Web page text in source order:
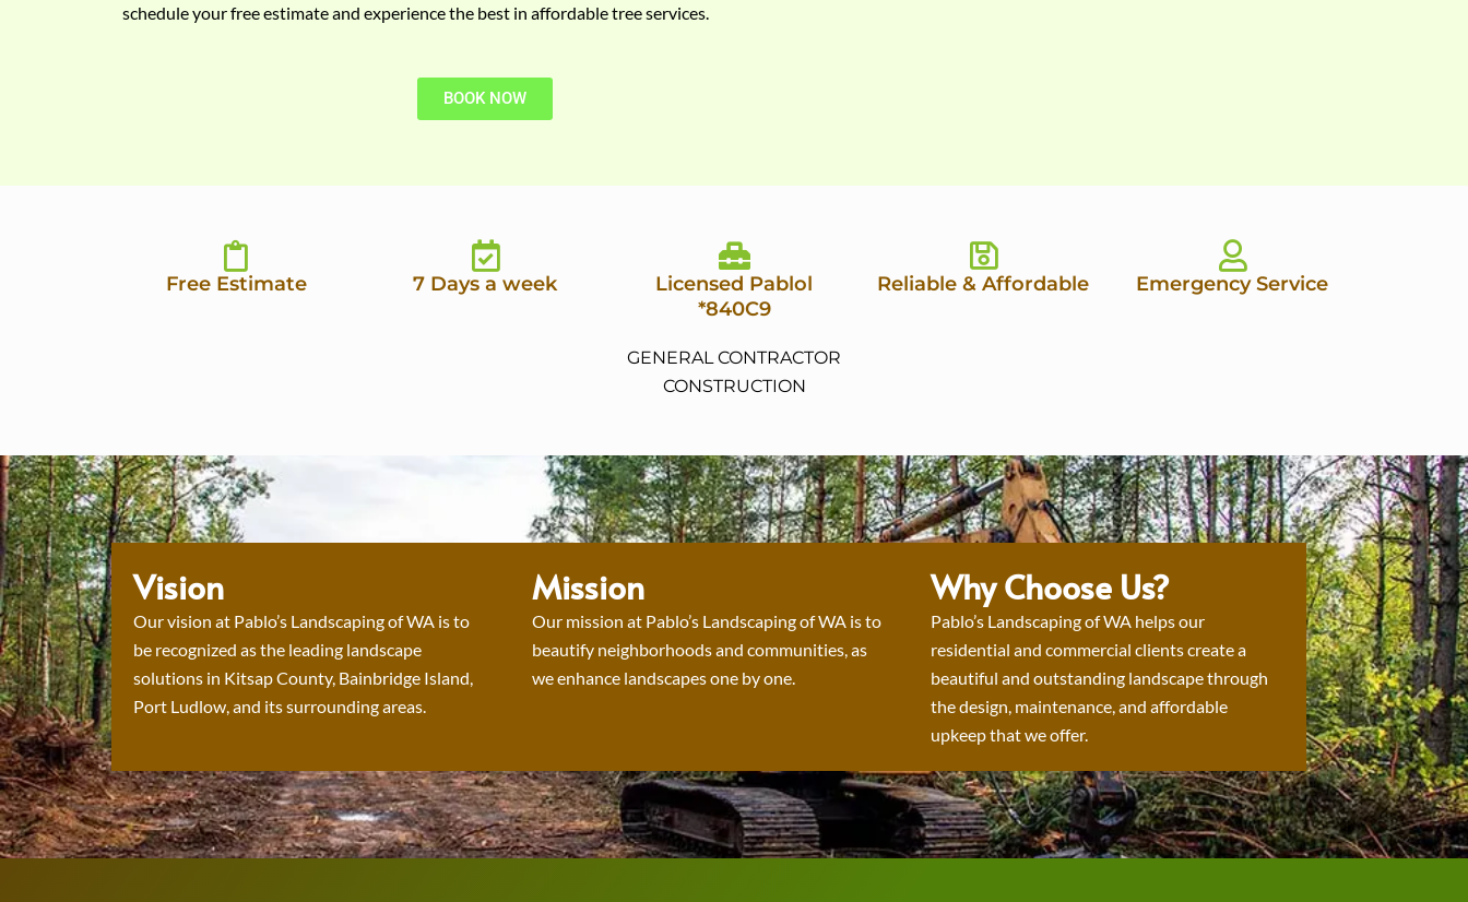
schedule your free estimate and experience the best in affordable tree services.
BOOK NOW
Free Estimate 7 Days a week
Licensed Pablol
*840C9
GENERAL CONTRACTOR
CONSTRUCTION
Reliable & Affordable Emergency Service
Vision
Our vision at Pablo’s Landscaping of WA is to
be recognized as the leading landscape
solutions in Kitsap County, Bainbridge Island,
Port Ludlow, and its surrounding areas.
Mission
Our mission at Pablo’s Landscaping of WA is to
beautify neighborhoods and communities, as
we enhance landscapes one by one.
Why Choose Us?
Pablo’s Landscaping of WA helps our
residential and commercial clients create a
beautiful and outstanding landscape through
the design, maintenance, and affordable
upkeep that we offer.